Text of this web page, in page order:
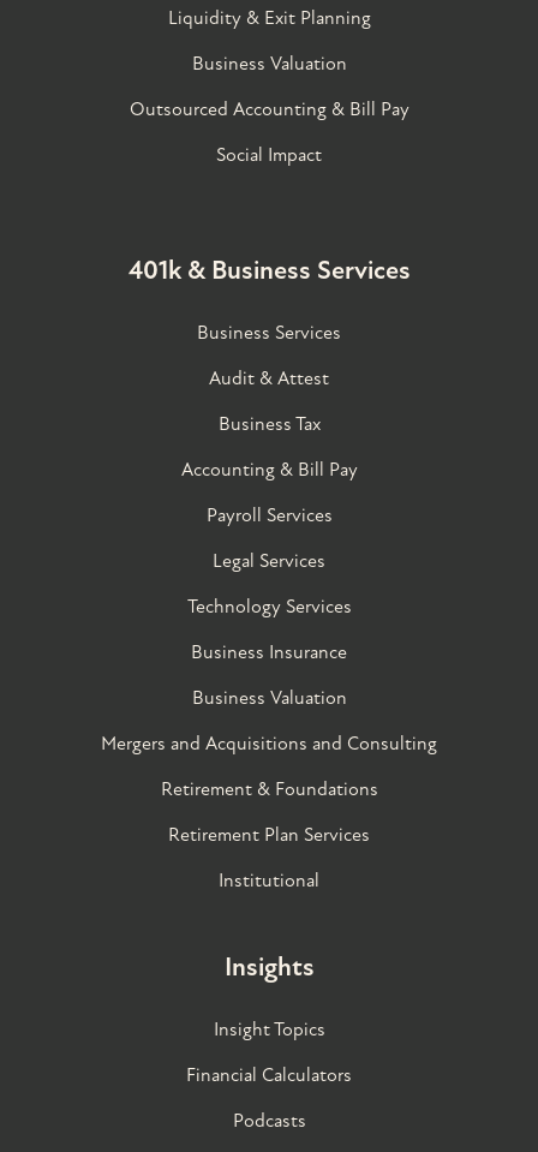
Liquidity & Exit Planning
Business Valuation
Outsourced Accounting & Bill Pay
Social Impact
401k & Business Services
Business Services
Audit & Attest
Business Tax
Accounting & Bill Pay
Payroll Services
Legal Services
Technology Services
Business Insurance
Business Valuation
Mergers and Acquisitions and Consulting
Retirement & Foundations
Retirement Plan Services
Institutional
Insights
Insight Topics
Financial Calculators
Podcasts